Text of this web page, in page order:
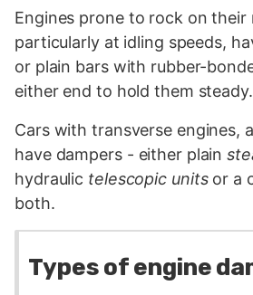
Engines prone to rock on their
particularly at idling speeds,
or plain bars with rubber-
either end to hold them steady.
Cars with transverse engines,
have dampers - either plain
hydraulic telescopic unitsor a
both.
Types of engine